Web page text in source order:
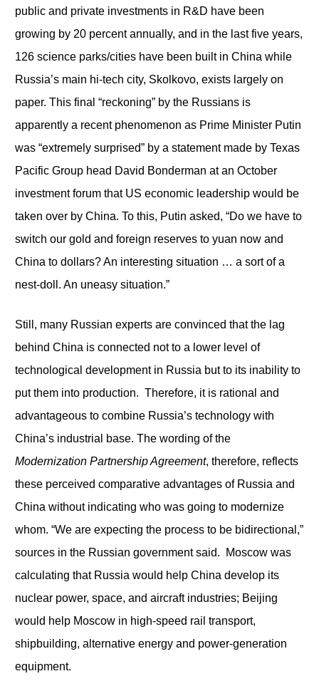
public and private investments in R&D have been
growing by 20 percent annually, and in the last five years,
126 science parks/cities have been built in China while
Russia’s main hi-tech city, Skolkovo, exists largely on
paper. This final “reckoning” by the Russians is
apparently a recent phenomenon as Prime Minister Putin
was “extremely surprised” by a statement made by Texas
Pacific Group head David Bonderman at an October
investment forum that US economic leadership would be
taken over by China. To this, Putin asked, “Do we have to
switch our gold and foreign reserves to yuan now and
China to dollars? An interesting situation … a sort of a
nest-doll. An uneasy situation.”
Still, many Russian experts are convinced that the lag
behind China is connected not to a lower level of
technological development in Russia but to its inability to
put them into production. Therefore, it is rational and
advantageous to combine Russia’s technology with
China’s industrial base. The wording of the
Modernization PartnershipAgreement, therefore, reflects
these perceived comparative advantages of Russia and
China without indicating who was going to modernize
whom. “We are expecting the process to be bidirectional,”
sources in the Russian government said. Moscow was
calculating that Russia would help China develop its
nuclear power, space, and aircraft industries; Beijing
would help Moscow in high-speed rail transport,
shipbuilding, alternative energy and power-generation
equipment.